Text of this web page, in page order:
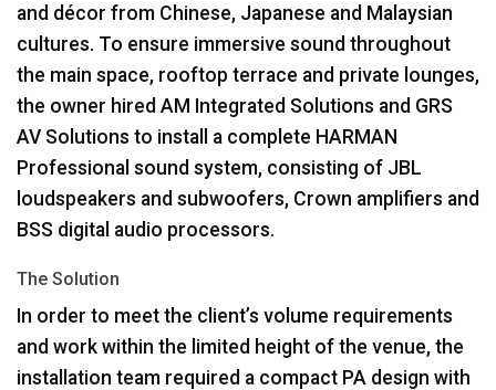
and décor from Chinese, Japanese and Malaysian
cultures. To ensure immersive sound throughout
the main space, rooftop terrace and private lounges,
the owner hired AM Integrated Solutions and GRS
AV Solutions to install a complete HARMAN
Professional sound system, consisting of JBL
loudspeakers and subwoofers, Crown amplifiers and
BSS digital audio processors.
The Solution
In order to meet the client’s volume requirements
and work within the limited height of the venue, the
installation team required a compact PA design with